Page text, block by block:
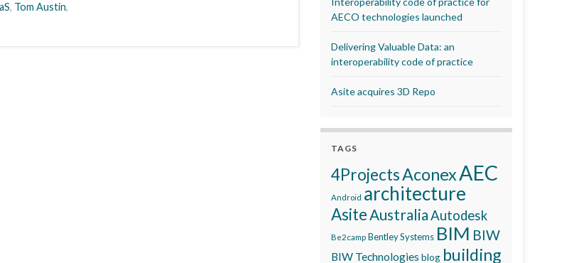
, Tom Austin,
AECO technologies launched
Delivering Valuable Data: an
interoperability code of practice
Asite acquires 3D Repo
TAGS
4ProjectsAconexAEC
Android architecture
AsiteAustraliaAutodesk
Be2camp Bentley Systems BIM BIW
BIW Technologies blog building